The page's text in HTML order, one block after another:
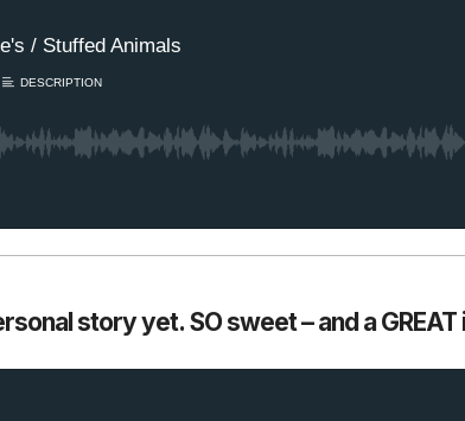
story yet. SO sweet – and a GREAT